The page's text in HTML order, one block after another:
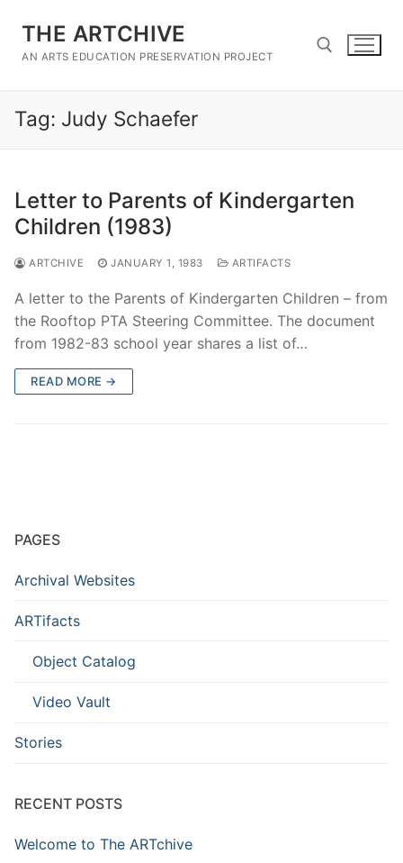
content
THE ARTCHIVE
AN ARTS EDUCATION PRESERVATION PROJECT
Search for:
Tag: Judy Schaefer
Letter to Parents of Kindergarten
Children (1983)
ARTCHIVE JANUARY 1, 1983 ARTIFACTS
A letter to the Parents of Kindergarten Children – from
the Rooftop PTA Steering Committee. The document
from 1982-83 school year shares a list of…
READ MORE →
PAGES
Archival Websites
ARTifacts
Object Catalog
Video Vault
Stories
RECENT POSTS
Welcome to The ARTchive